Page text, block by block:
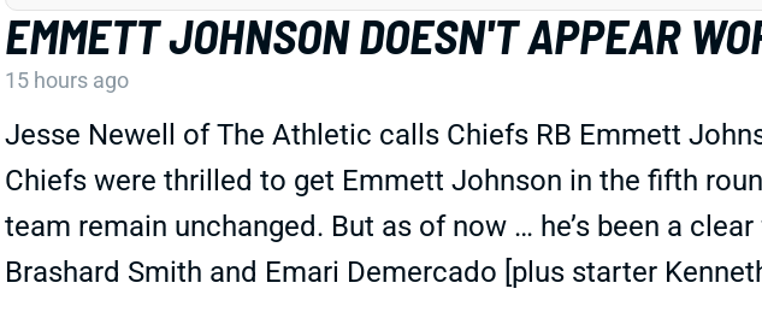
EMMETT JOHNSON DOESN'T APPEAR
15 hours ago
Jesse Newell of The Athletic calls Chiefs RB Emmett
Chiefs were thrilled to get Emmett Johnson in the fifth
team remain unchanged. But as of now … he’s been a
Brashard Smith and Emari Demercado [plus starter